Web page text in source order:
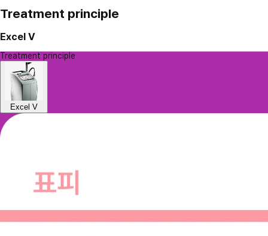
Treatment principle
Excel V
Treatment principle
Excel V